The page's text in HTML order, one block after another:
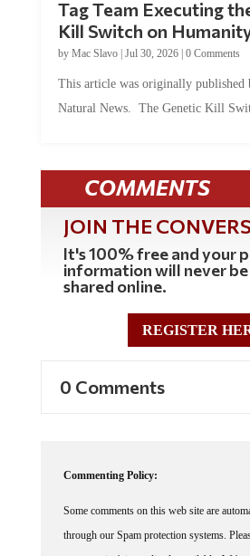
Kill Switch on
byMac Slavo |Jul 30, 2026 | 0 Comments
Natural News. The Genetic Kill
COMMENTS
JOIN THE
It's 100% free and your
information will never
shared online.
REGISTER
through our Spam protection systems.
comment isn't immediately available. We're